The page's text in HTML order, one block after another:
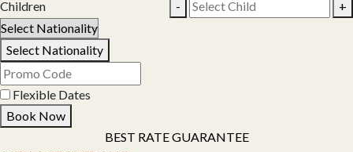
Children
- +
Select Nationality
Flexible Dates
Book Now
BEST RATE GUARANTEE